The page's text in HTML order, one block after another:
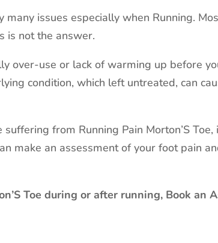
many issues especially when Running.
is not the answer.
over-use or lack of warming up before
condition, which left untreated, can
from Running Pain Morton’S
make an assessment of your foot pain
Toe during or after running, Book an